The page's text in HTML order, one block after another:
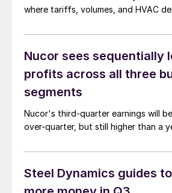
where tariffs, volumes, and HVAC
Nucor sees sequentially
profits across all three
segments
Nucor's third-quarter earnings will
over-quarter, but still higher than a
Steel Dynamics guides